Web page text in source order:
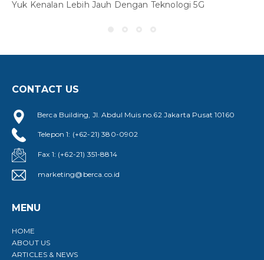
Yuk Kenalan Lebih Jauh Dengan Teknologi 5G
CONTACT US
Berca Building, Jl. Abdul Muis no.62 Jakarta Pusat 10160
Telepon 1: (+62-21) 380-0902
Fax 1: (+62-21) 351-8814
marketing@berca.co.id
MENU
HOME
ABOUT US
ARTICLES & NEWS